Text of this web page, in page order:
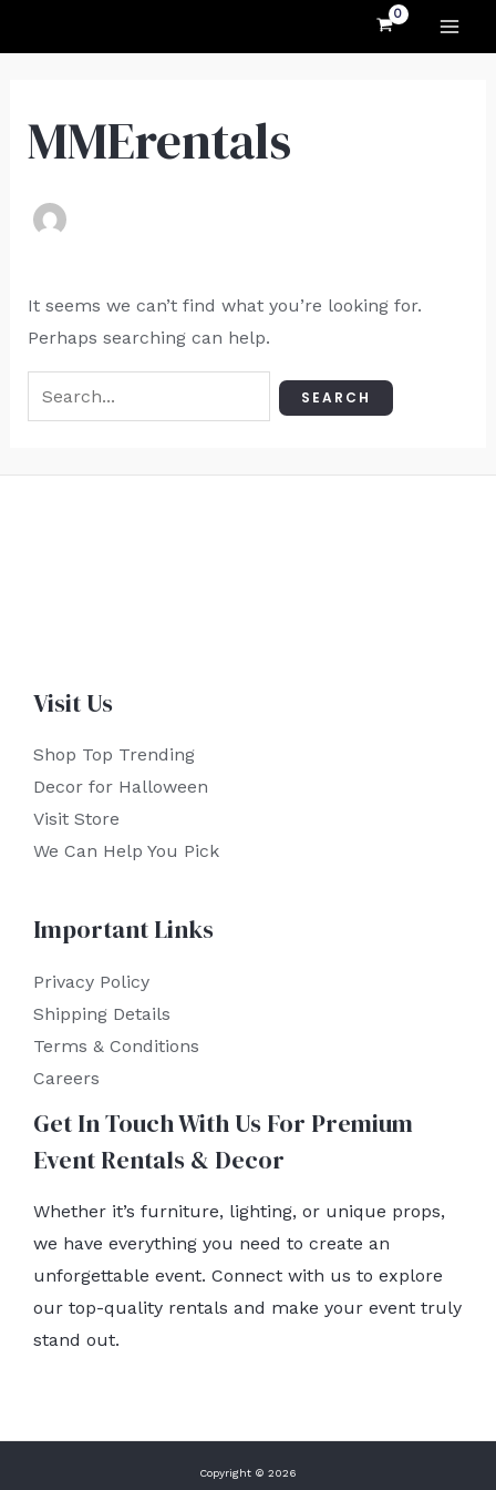
MMErentals
It seems we can’t find what you’re looking for.
Perhaps searching can help.
Visit Us
Shop Top Trending
Decor for Halloween
Visit Store
We Can Help You Pick
Important Links
Privacy Policy
Shipping Details
Terms & Conditions
Careers
Get In Touch With Us For Premium
Event Rentals & Decor
Whether it’s furniture, lighting, or unique props,
we have everything you need to create an
unforgettable event. Connect with us to explore
our top-quality rentals and make your event truly
stand out.
Copyright © 2026